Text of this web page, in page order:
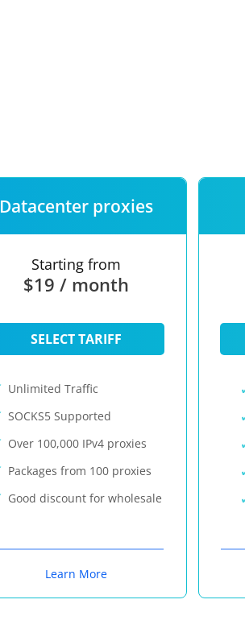
Datacenter proxies
Starting from
$19 / month
SELECT TARIFF
Unlimited Traffic
SOCKS5 Supported
Over 100,000 IPv4 proxies
Packages from 100 proxies
Good discount for wholesale
Learn More